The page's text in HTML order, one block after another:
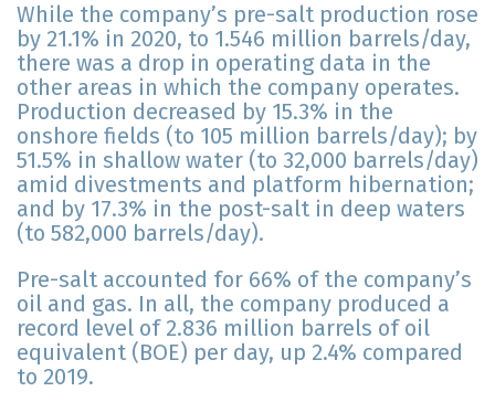
While the company’s pre-salt production rose
by 21.1% in 2020, to 1.546 million barrels/day,
there was a drop in operating data in the
other areas in which the company operates.
Production decreased by 15.3% in the
onshore fields (to 105 million barrels/day); by
51.5% in shallow water (to 32,000 barrels/day)
amid divestments and platform hibernation;
and by 17.3% in the post-salt in deep waters
(to 582,000 barrels/day).
Pre-salt accounted for 66% of the company’s
oil and gas. In all, the company produced a
record level of 2.836 million barrels of oil
equivalent (BOE) per day, up 2.4% compared
to 2019.